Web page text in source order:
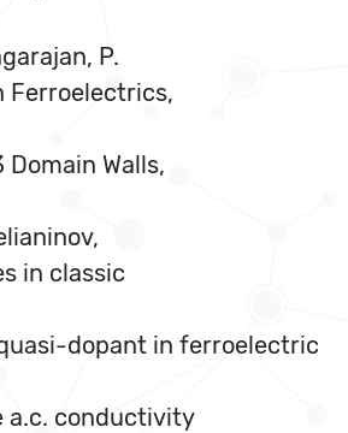
P.
Ferroelectrics,
Domain Walls,
in classic
quasi-dopant in ferroelectric
a.c. conductivity